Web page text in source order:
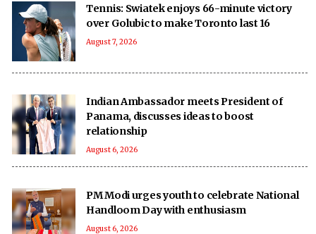
Tennis: Swiatek enjoys 66-minute victory
over Golubic to make Toronto last 16
August 7, 2026
Indian Ambassador meets President of
Panama, discusses ideas to boost
relationship
August 6, 2026
PM Modi urges youth to celebrate National
Handloom Day with enthusiasm
August 6, 2026